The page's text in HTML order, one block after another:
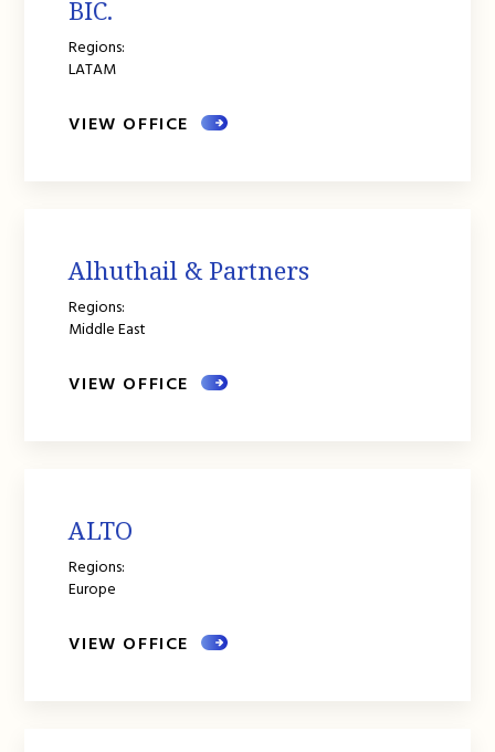
BIC.
Regions:
LATAM
VIEW OFFICE
Alhuthail & Partners
Regions:
Middle East
VIEW OFFICE
ALTO
Regions:
Europe
VIEW OFFICE